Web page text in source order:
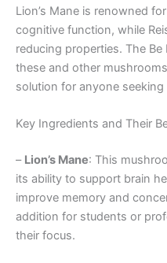
Lion’s Mane is renowned
cognitive function, while
reducing properties. The
these and other
solution for anyone
Key Ingredients and Their
– Lion’s Mane: This
its ability to support brain
improve memory and
addition for students or
their focus.